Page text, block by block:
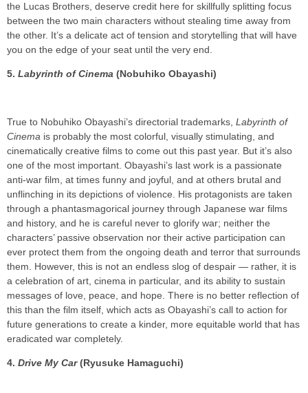
the Lucas Brothers, deserve credit here for skillfully splitting focus
between the two main characters without stealing time away from
the other. It’s a delicate act of tension and storytelling that will have
you on the edge of your seat until the very end.
5. Labyrinth of Cinema (Nobuhiko Obayashi)
True to Nobuhiko Obayashi’s directorial trademarks, Labyrinth of
Cinema is probably the most colorful, visually stimulating, and
cinematically creative films to come out this past year. But it’s also
one of the most important. Obayashi’s last work is a passionate
anti-war film, at times funny and joyful, and at others brutal and
unflinching in its depictions of violence. His protagonists are taken
through a phantasmagorical journey through Japanese war films
and history, and he is careful never to glorify war; neither the
characters’ passive observation nor their active participation can
ever protect them from the ongoing death and terror that surrounds
them. However, this is not an endless slog of despair — rather, it is
a celebration of art, cinema in particular, and its ability to sustain
messages of love, peace, and hope. There is no better reflection of
this than the film itself, which acts as Obayashi’s call to action for
future generations to create a kinder, more equitable world that has
eradicated war completely.
4. Drive My Car(Ryusuke Hamaguchi)